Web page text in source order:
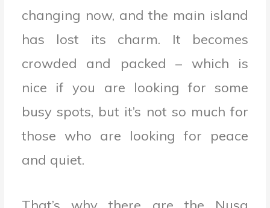
changing now, and the main island
has lost its charm. It becomes
crowded and packed – which is
nice if you are looking for some
busy spots, but it’s not so much for
those who are looking for peace
and quiet.